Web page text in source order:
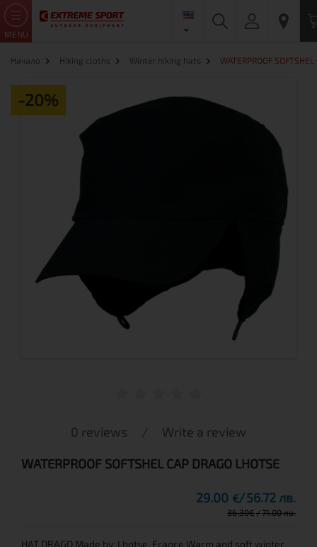
MENU
Начало Hiking cloths Winter hiking hats WATERPROOF SOFTSHEL
-20%
0 reviews / Write a review
WATERPROOF SOFTSHEL CAP DRAGO LHOTSE
29.00 € 56.72 лв.
36.30€ 71.00 лв.
HAT DRAGO Made by: Lhotse, France Warm and soft winter